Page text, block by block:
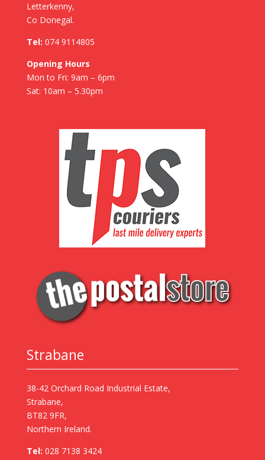
Letterkenny,
Co Donegal.
Tel: 074 9114805
Opening Hours
Mon to Fri: 9am – 6pm
Sat: 10am – 5.30pm
Strabane
38-42 Orchard Road Industrial Estate,
Strabane,
BT82 9FR,
Northern Ireland.
Tel: 028 7138 3424